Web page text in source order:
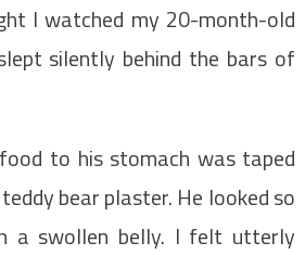
I watched my 20-month-old
silently behind the bars of
to his stomach was taped
bear plaster. He looked so
a swollen belly. I felt utterly